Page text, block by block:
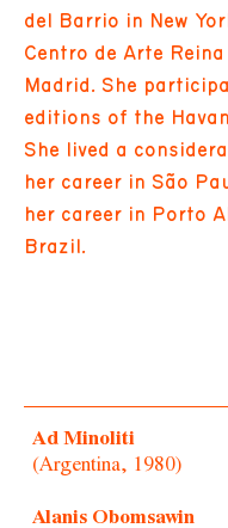
del Barrio in New
Centro de Arte
Madrid. She
editions of the
She lived a
her career in São
her career in Porto
Brazil.
Ad Minoliti
(Argentina, 1980)
Alanis Obomsawin